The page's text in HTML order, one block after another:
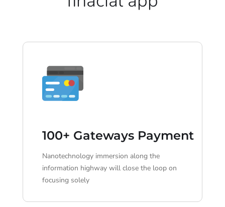
100+ Gateways Payment
Nanotechnology immersion along the
information highway will close the loop on
focusing solely